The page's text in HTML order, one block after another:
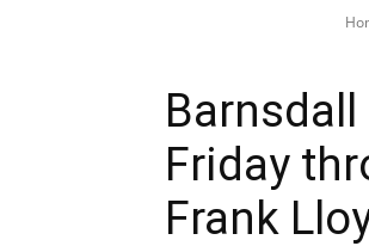
Barnsdall
Friday
Frank